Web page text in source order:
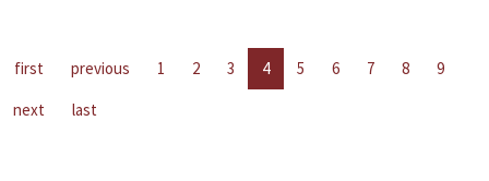
first previous 1 2 3 4 5 6 7 8
9
next
last